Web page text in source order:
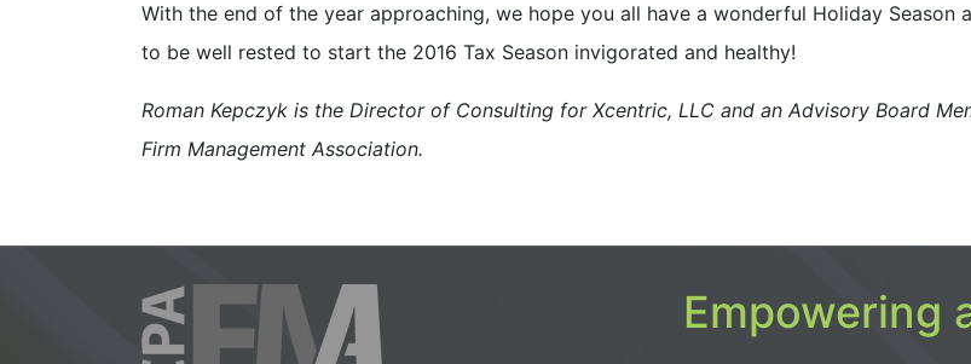
With the end of the year approaching, we hope you all have a wonderful Holiday Season
to be well rested to start the 2016 Tax Season invigorated and healthy!
Roman Kepczyk is the Director of Consulting for Xcentric, LLC and an Advisory Board
Firm Management Association.
Empowering